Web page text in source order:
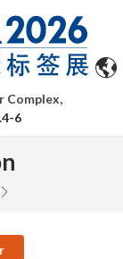
Complex,
6